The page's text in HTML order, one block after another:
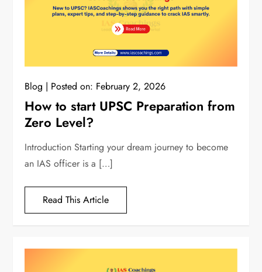
Blog Posted on: February 2, 2026
How to start UPSC Preparation from
Zero Level?
Introduction Starting your dream journey to become
an IAS officer is a […]
Read This Article